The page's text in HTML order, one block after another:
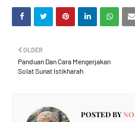
OLDER
Panduan Dan Cara Mengerjakan
Solat Sunat Istikharah
POSTED BY